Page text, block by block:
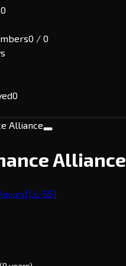
0
0 / 0
0
Alliance
[LL-SS]